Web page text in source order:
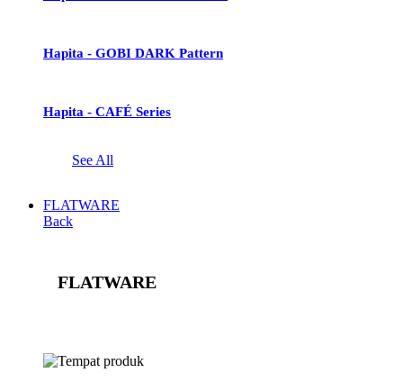
Hapita - GOBI DARK Pattern
Hapita - CAFÉ Series
See All
FLATWARE
Back
FLATWARE